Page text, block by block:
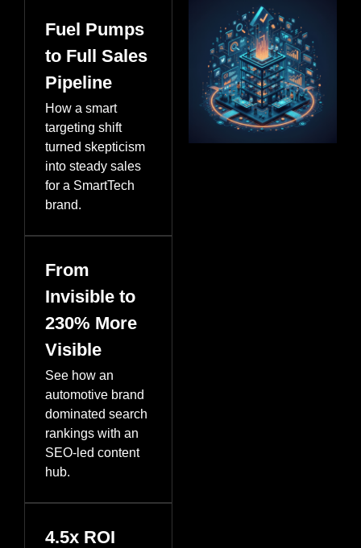
Fuel Pumps
to Full Sales
Pipeline
How a smart
targeting shift
turned skepticism
into steady sales
for a SmartTech
brand.
From
Invisible to
230% More
Visible
See how an
automotive brand
dominated search
rankings with an
SEO-led content
hub.
4.5x ROI